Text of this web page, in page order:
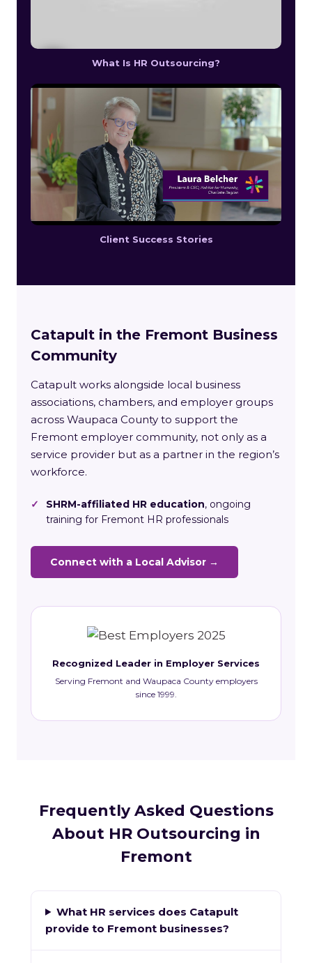
What Is HR Outsourcing?
Client Success Stories
Catapult in the Fremont Business
Community
Catapult works alongside local business
associations, chambers, and employer groups
across Waupaca County to support the
Fremont employer community, not only as a
service provider but as a partner in the region’s
workforce.
✓ SHRM-affiliated HR education, ongoing
training for Fremont HR professionals
Connect with a Local Advisor →
Recognized Leader in Employer Services
Serving Fremont and Waupaca County employers
since 1999.
Frequently Asked Questions
About HR Outsourcing in
Fremont
What HR services does Catapult
provide to Fremont businesses?